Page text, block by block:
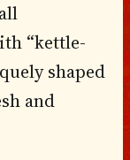
“kettle-
shaped
and